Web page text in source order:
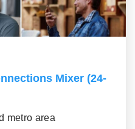
Mixer (24-
metro area